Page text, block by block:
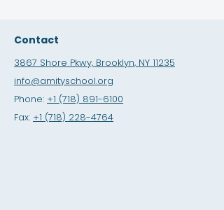
Contact
3867 Shore Pkwy, Brooklyn, NY 11235
info@amityschool.org
Phone: +1 (718) 891-6100
Fax: +1 (718) 228-4764